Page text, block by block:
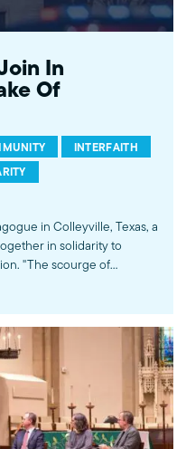
In
Of
INTERFAITH
in Colleyville, Texas, a
in solidarity to
of
vigilant attention and
does not lie just
and Christian
of one person harm that, nor
on the acts of an
Rabbi in Residence at Bend